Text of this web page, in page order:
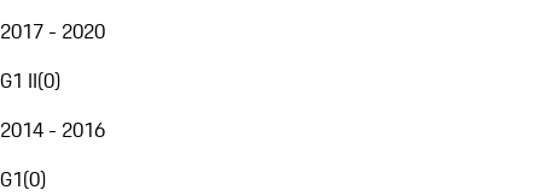
2017 - 2020
G1 II(0)
2014 - 2016
G1(0)